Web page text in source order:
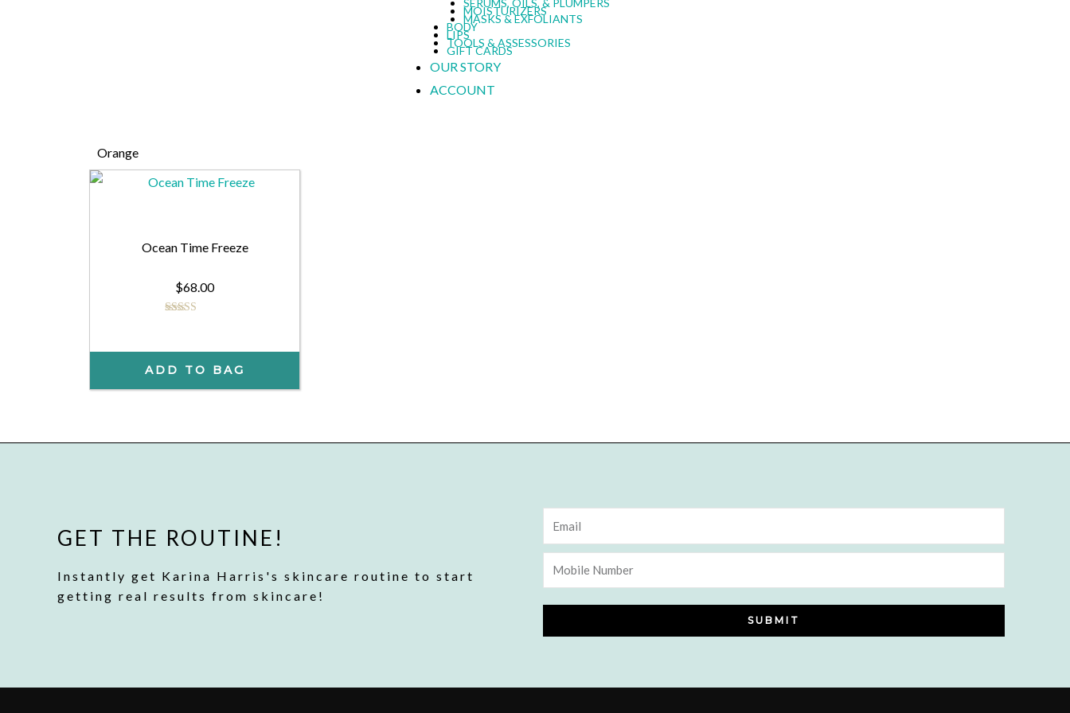
SERUMS, OILS, & PLUMPERS
MOISTURIZERS
MASKS & EXFOLIANTS
BODY
LIPS
TOOLS & ASSESSORIES
GIFT CARDS
OUR STORY
ACCOUNT
Orange
Ocean Time Freeze
$68.00
ADD TO BAG
GET THE ROUTINE!
Instantly get Karina Harris's skincare routine to start
getting real results from skincare!
Email
Mobile
Number
SUBMIT